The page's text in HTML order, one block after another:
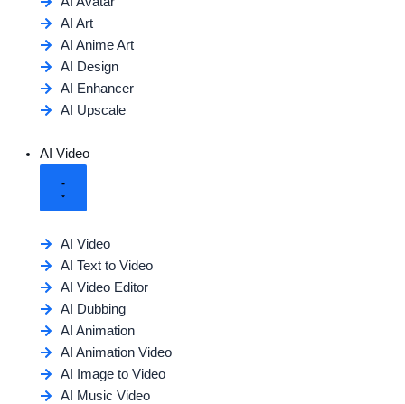
AI Art
AI Anime Art
AI Design
AI Enhancer
AI Upscale
AI Video
AI Video
AI Text to Video
AI Video Editor
AI Dubbing
AI Animation
AI Animation Video
AI Image to Video
AI Music Video